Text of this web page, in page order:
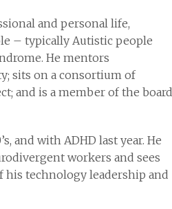
and personal life,
– typically Autistic people
He mentors
sits on a consortium of
and is a member of the board
and with ADHD last year. He
workers and sees
technology leadership and